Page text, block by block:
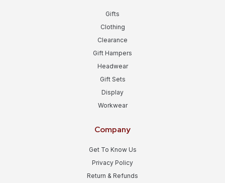
Gifts
Clothing
Clearance
Gift Hampers
Headwear
Gift Sets
Display
Workwear
Company
Get To Know Us
Privacy Policy
Return & Refunds